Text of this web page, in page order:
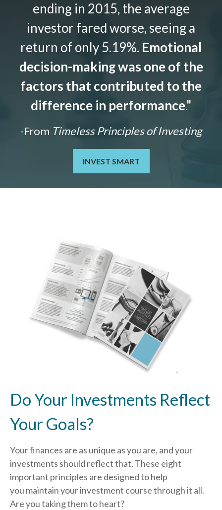
ending in 2015, the average
investor fared worse, seeing a
return of only 5.19%. Emotional
decision-making was one of the
factors that contributed to the
difference in performance."
-From Timeless Principles of Investing
INVEST SMART
Do Your Investments Reflect
Your Goals?
Your finances are as unique as you are, and your
investments should reflect that. These eight
important principles are designed to help
you maintain your investment course through it all.
Are you taking them to heart?